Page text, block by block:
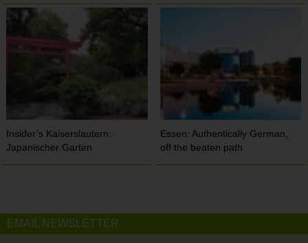
Insider’s Kaiserslautern:
Japanischer Garten
Essen: Authentically German,
off the beaten path
EMAIL NEWSLETTER